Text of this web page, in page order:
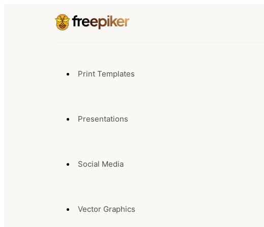
Print Templates
Presentations
Social Media
Vector Graphics